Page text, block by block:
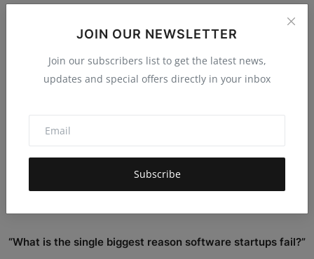
JOIN OUR NEWSLETTER
Join our subscribers list to get the latest news,
updates and special offers directly in your inbox
Subscribe
Replace many jobs
Support humans and increase productivity
Still unsure
“What is the single biggest reason software startups fail?”